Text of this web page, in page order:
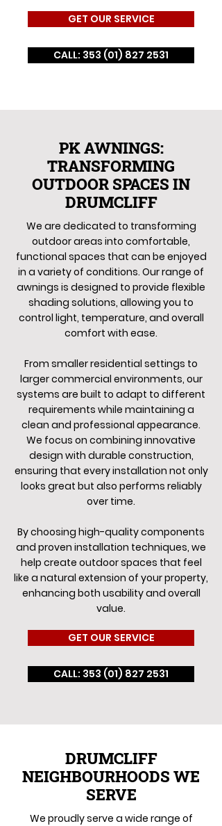
GET OUR SERVICE
CALL: 353 (01) 827 2531
PK AWNINGS:
TRANSFORMING
OUTDOOR SPACES IN
DRUMCLIFF
We are dedicated to transforming
outdoor areas into comfortable,
functional spaces that can be enjoyed
in a variety of conditions. Our range of
awnings is designed to provide flexible
shading solutions, allowing you to
control light, temperature, and overall
comfort with ease.
From smaller residential settings to
larger commercial environments, our
systems are built to adapt to different
requirements while maintaining a
clean and professional appearance.
We focus on combining innovative
design with durable construction,
ensuring that every installation not only
looks great but also performs reliably
over time.
By choosing high-quality components
and proven installation techniques, we
help create outdoor spaces that feel
like a natural extension of your property,
enhancing both usability and overall
value.
GET OUR SERVICE
CALL: 353 (01) 827 2531
DRUMCLIFF
NEIGHBOURHOODS WE
SERVE
We proudly serve a wide range of